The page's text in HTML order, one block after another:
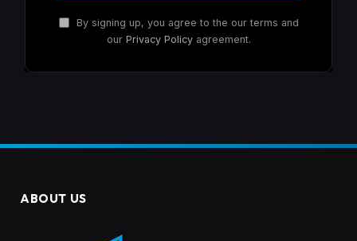
By signing up, you agree to the our terms and
our Privacy Policyagreement.
ABOUT US